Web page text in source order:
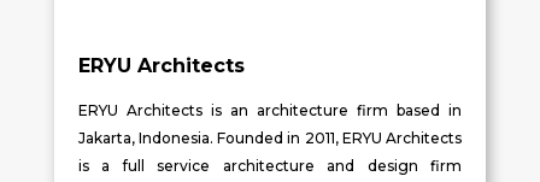
ERYU Architects
ERYU Architects is an architecture firm based in
Jakarta, Indonesia. Founded in 2011, ERYU Architects
is a full service architecture and design firm